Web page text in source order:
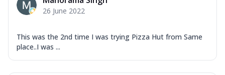
26 June 2022
This was the 2nd time I was trying Pizza Hut from Same
place..I was ...